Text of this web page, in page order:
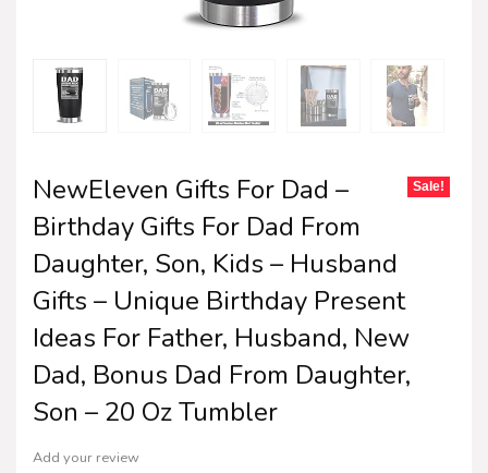
NewEleven Gifts For Dad –
Birthday Gifts For Dad From
Daughter, Son, Kids – Husband
Gifts – Unique Birthday Present
Ideas For Father, Husband, New
Dad, Bonus Dad From Daughter,
Son – 20 Oz Tumbler
Add your review
Sale!